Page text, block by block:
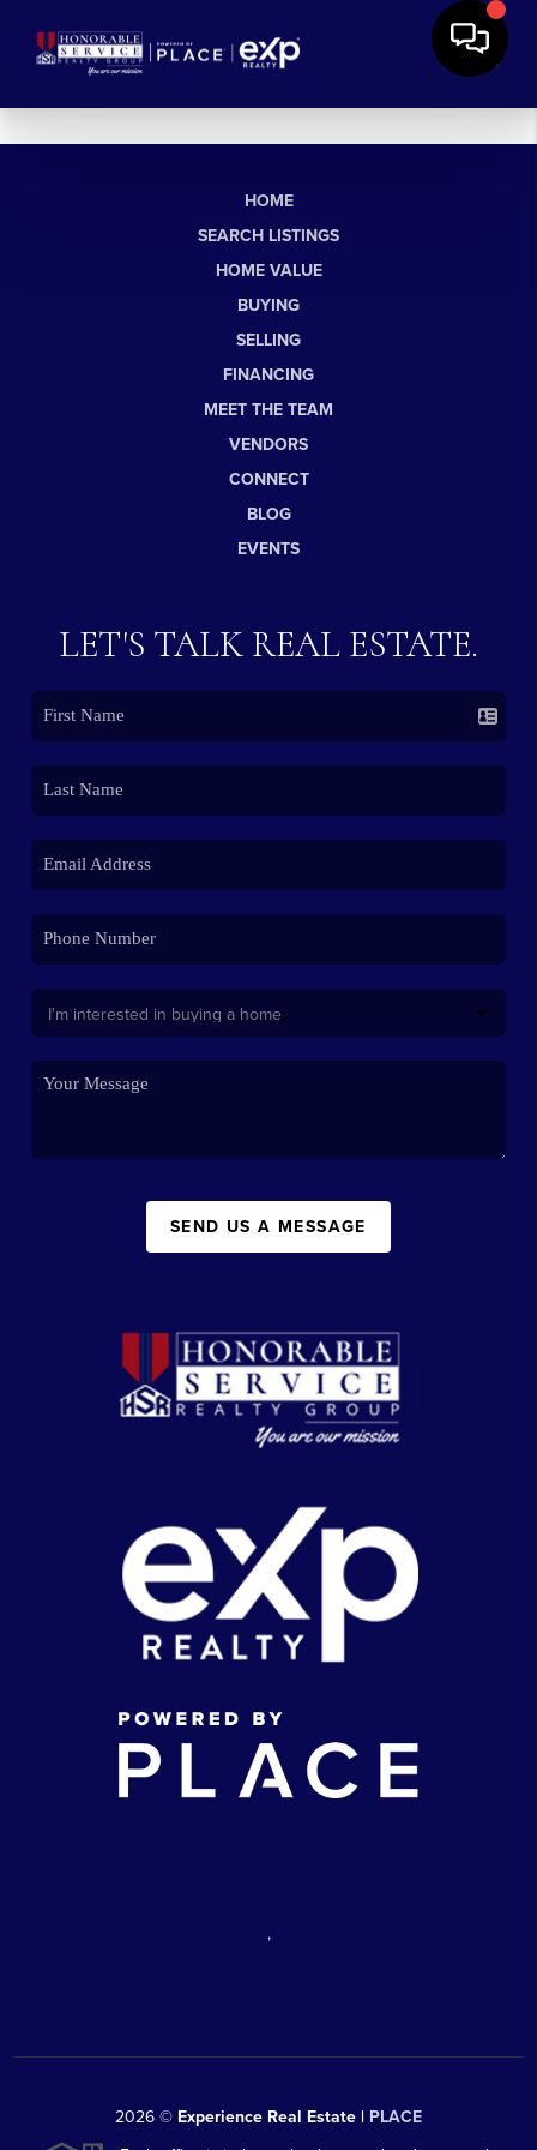
HOME
SEARCH LISTINGS
HOME VALUE
BUYING
SELLING
FINANCING
MEET THE TEAM
VENDORS
CONNECT
BLOG
EVENTS
LET'S TALK REAL ESTATE.
SEND US A MESSAGE
,
2026 © Experience Real Estate | PLACE